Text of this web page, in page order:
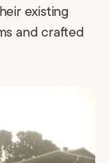
existing
and crafted